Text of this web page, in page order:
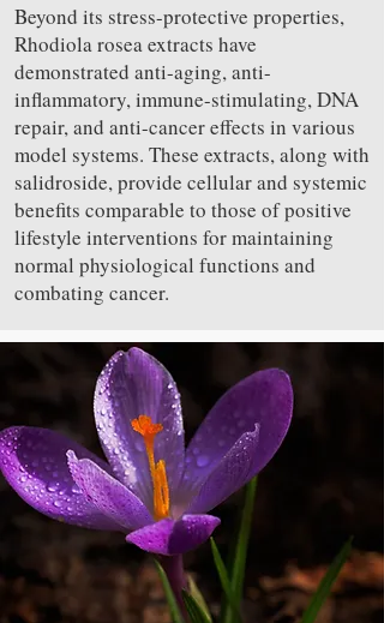
Beyond its stress-protective properties,
Rhodiola rosea extracts have
demonstrated anti-aging, anti-
inflammatory, immune-stimulating, DNA
repair, and anti-cancer effects in various
model systems. These extracts, along with
salidroside, provide cellular and systemic
benefits comparable to those of positive
lifestyle interventions for maintaining
normal physiological functions and
combating cancer.